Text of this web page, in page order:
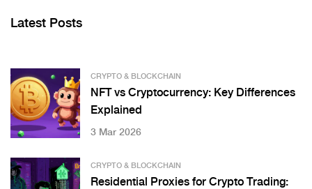
Latest Posts
CRYPTO & BLOCKCHAIN
NFT vs Cryptocurrency: Key Differences
Explained
3 Mar 2026
CRYPTO & BLOCKCHAIN
Residential Proxies for Crypto Trading: